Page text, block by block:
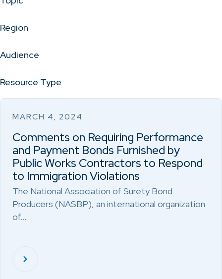
Region
Audience
Resource Type
MARCH 4, 2024
Comments on Requiring Performance
and Payment Bonds Furnished by
Public Works Contractors to Respond
to Immigration Violations
The National Association of Surety Bond
Producers (NASBP), an international organization
of…